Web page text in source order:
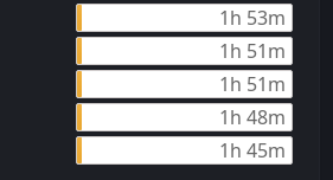
1h 53m
1h 51m
1h 51m
1h 48m
1h 45m